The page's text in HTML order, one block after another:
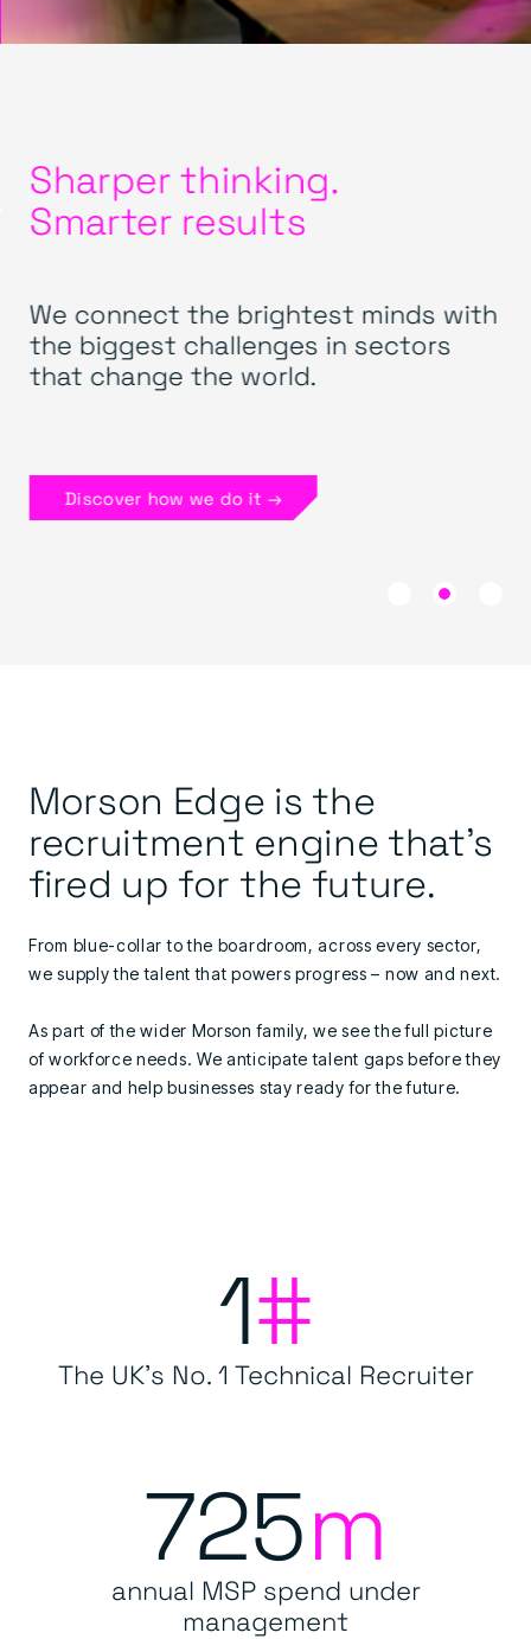
Sharper thinking.
Smarter results
We connect the brightest minds with
the biggest challenges in sectors
that change the world.
Discover how we do it →
Morson Edge is the
recruitment engine that's
fired up for the future.
From blue-collar to the boardroom, across every sector,
we supply the talent that powers progress – now and next.
As part of the wider Morson family, we see the full picture
of workforce needs. We anticipate talent gaps before they
appear and help businesses stay ready for the future.
1#
The UK's No. 1 Technical Recruiter
725m
annual MSP spend under
management